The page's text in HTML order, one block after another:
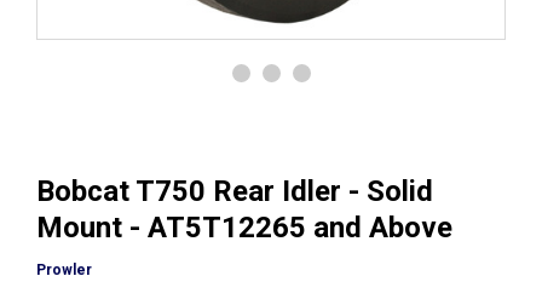
Bobcat T750 Rear Idler - Solid
Mount - AT5T12265 and Above
Prowler